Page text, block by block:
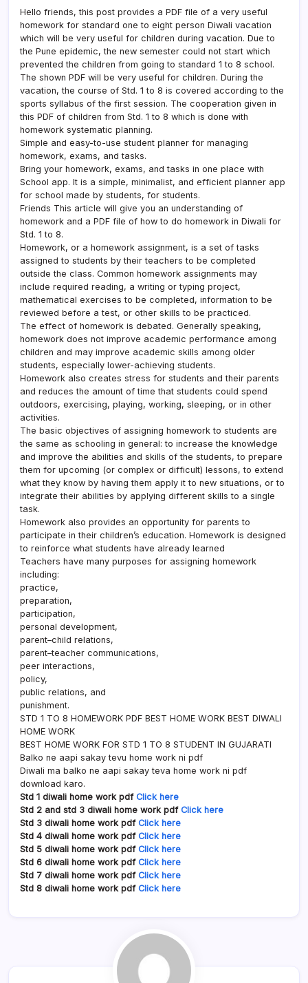
Hello friends, this post provides a PDF file of a very useful
homework for standard one to eight person Diwali vacation
which will be very useful for children during vacation. Due to
the Pune epidemic, the new semester could not start which
prevented the children from going to standard 1 to 8 school.
The shown PDF will be very useful for children. During the
vacation, the course of Std. 1 to 8 is covered according to the
sports syllabus of the first session. The cooperation given in
this PDF of children from Std. 1 to 8 which is done with
homework systematic planning.
Simple and easy-to-use student planner for managing
homework, exams, and tasks.
Bring your homework, exams, and tasks in one place with
School app. It is a simple, minimalist, and efficient planner app
for school made by students, for students.
Friends This article will give you an understanding of
homework and a PDF file of how to do homework in Diwali for
Std. 1 to 8.
Homework, or a homework assignment, is a set of tasks
assigned to students by their teachers to be completed
outside the class. Common homework assignments may
include required reading, a writing or typing project,
mathematical exercises to be completed, information to be
reviewed before a test, or other skills to be practiced.
The effect of homework is debated. Generally speaking,
homework does not improve academic performance among
children and may improve academic skills among older
students, especially lower-achieving students.
Homework also creates stress for students and their parents
and reduces the amount of time that students could spend
outdoors, exercising, playing, working, sleeping, or in other
activities.
The basic objectives of assigning homework to students are
the same as schooling in general: to increase the knowledge
and improve the abilities and skills of the students, to prepare
them for upcoming (or complex or difficult) lessons, to extend
what they know by having them apply it to new situations, or to
integrate their abilities by applying different skills to a single
task.
Homework also provides an opportunity for parents to
participate in their children’s education. Homework is designed
to reinforce what students have already learned
Teachers have many purposes for assigning homework
including:
practice,
preparation,
participation,
personal development,
parent–child relations,
parent–teacher communications,
peer interactions,
policy,
public relations, and
punishment.
STD 1 TO 8 HOMEWORK PDF BEST HOME WORK BEST DIWALI
HOME WORK
BEST HOME WORK FOR STD 1 TO 8 STUDENT IN GUJARATI
Balko ne aapi sakay tevu home work ni pdf
Diwali ma balko ne aapi sakay teva home work ni pdf
download karo.
Std 1 diwali home work pdf Click here
Std 2 and std 3 diwali home work pdf Click here
Std 3 diwali home work pdf Click here
Std 4 diwali home work pdf Click here
Std 5 diwali home work pdf Click here
Std 6 diwali home work pdf Click here
Std 7 diwali home work pdf Click here
Std 8 diwali home work pdf Click here